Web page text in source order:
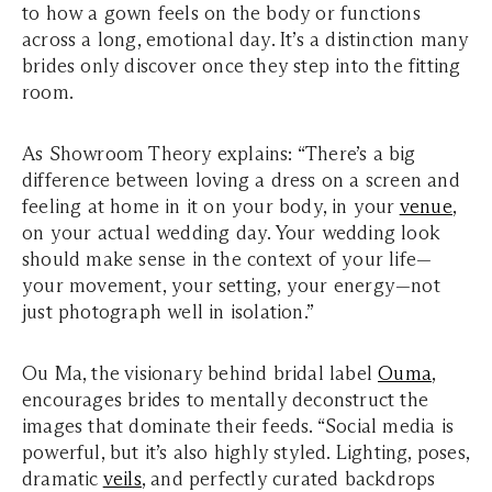
to how a gown feels on the body or functions
across a long, emotional day. It’s a distinction many
brides only discover once they step into the fitting
room.
As Showroom Theory explains: “There’s a big
difference between loving a dress on a screen and
feeling at home in it on your body, in your venue,
on your actual wedding day. Your wedding look
should make sense in the context of your life—
your movement, your setting, your energy—not
just photograph well in isolation.”
Ou Ma, the visionary behind bridal labelOuma,
encourages brides to mentally deconstruct the
images that dominate their feeds. “Social media is
powerful, but it’s also highly styled. Lighting, poses,
dramatic veils, and perfectly curated backdrops